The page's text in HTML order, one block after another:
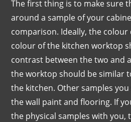
The first thing is to make sure
around a sample of your
comparison. Ideally, the
colour of the kitchen worktop
contrast between the two and
the worktop should be similar
the kitchen. Other samples
the wall paint and flooring. If
the physical samples with you,